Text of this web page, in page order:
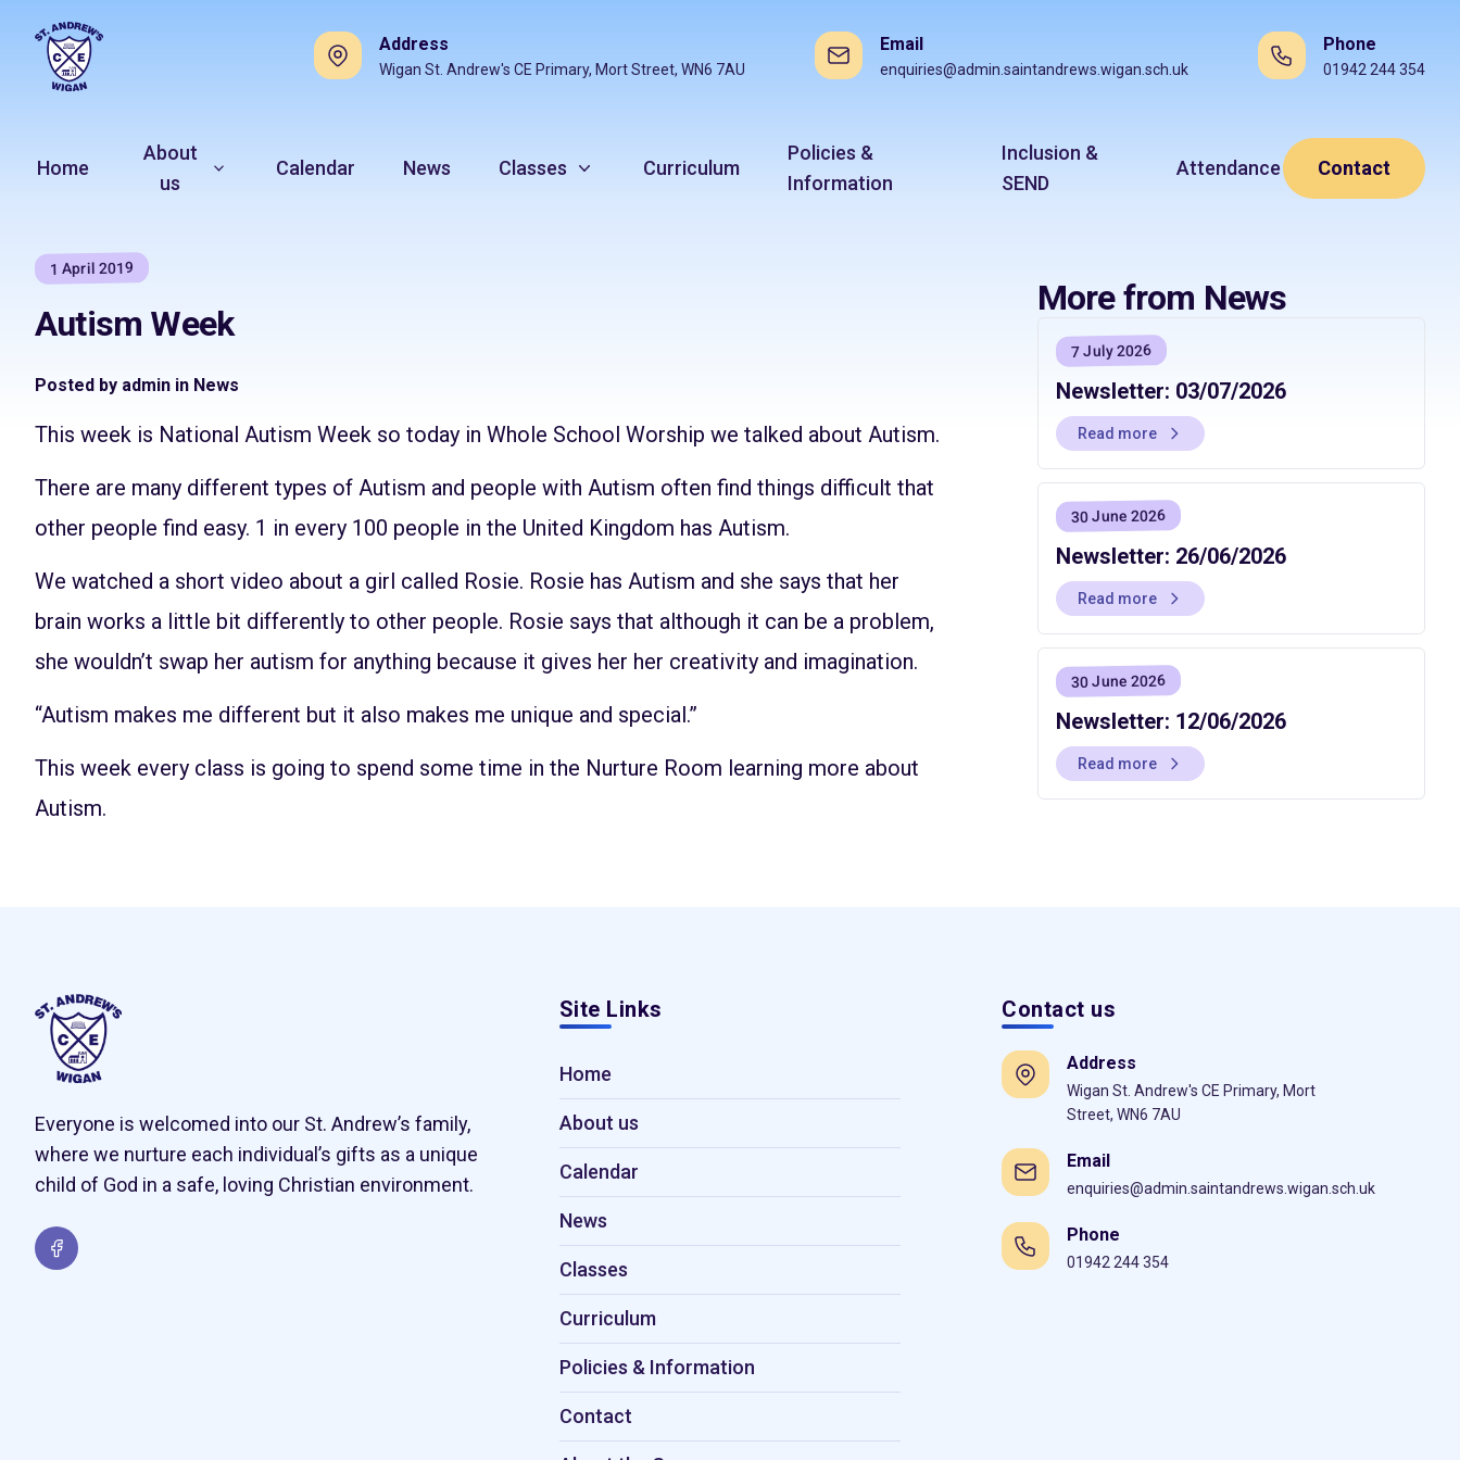
Address
Wigan St. Andrew's CE Primary, Mort Street, WN6 7AU
Email
enquiries@admin.saintandrews.wigan.sch.uk
Phone
01942 244 354
Home
About
us
Calendar News Classes Curriculum
Policies &
Information
Inclusion &
SEND
Attendance Contact
1 April 2019
Autism Week
Posted by admin in News
This week is National Autism Week so today in Whole School Worship we talked about Autism.
There are many different types of Autism and people with Autism often find things difficult that
other people find easy. 1 in every 100 people in the United Kingdom has Autism.
We watched a short video about a girl called Rosie. Rosie has Autism and she says that her
brain works a little bit differently to other people. Rosie says that although it can be a problem,
she wouldn’t swap her autism for anything because it gives her her creativity and imagination.
“Autism makes me different but it also makes me unique and special.”
This week every class is going to spend some time in the Nurture Room learning more about
Autism.
More from News
7 July 2026
Newsletter: 03/07/2026
Read more
30 June 2026
Newsletter: 26/06/2026
Read more
30 June 2026
Newsletter: 12/06/2026
Read more
Everyone is welcomed into our St. Andrew’s family,
where we nurture each individual’s gifts as a unique
child of God in a safe, loving Christian environment.
Site Links
Home
About us
Calendar
News
Classes
Curriculum
Policies & Information
Contact
Contact us
Address
Wigan St. Andrew's CE Primary, Mort
Street, WN6 7AU
Email
enquiries@admin.saintandrews.wigan.sch.uk
Phone
01942 244 354